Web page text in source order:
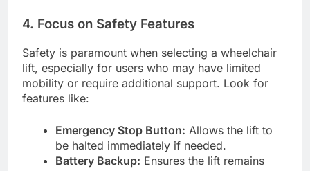
4. Focus on Safety Features
Safety is paramount when selecting a wheelchair
lift, especially for users who may have limited
mobility or require additional support. Look for
features like:
Emergency Stop Button: Allows the lift to
be halted immediately if needed.
Battery Backup: Ensures the lift remains